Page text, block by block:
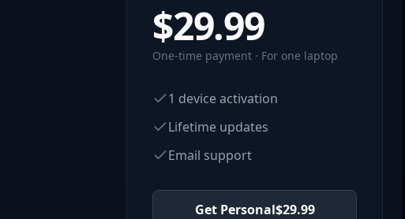
$29.99
One-time payment · For one laptop
1 device activation
Lifetime updates
Email support
Get Personal$29.99